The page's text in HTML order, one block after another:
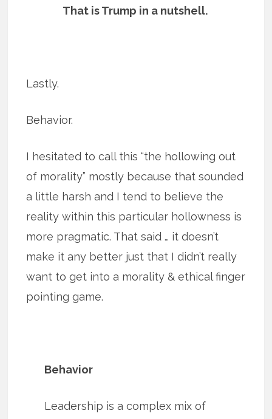
That is Trump in a nutshell.
Lastly.
Behavior.
I hesitated to call this “the hollowing out
of morality” mostly because that sounded
a little harsh and I tend to believe the
reality within this particular hollowness is
more pragmatic. That said … it doesn’t
make it any better just that I didn’t really
want to get into a morality & ethical finger
pointing game.
Behavior
Leadership is a complex mix of